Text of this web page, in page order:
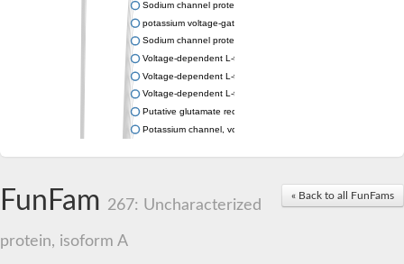
Sodium channel protein
potassium voltage-gated channel subfamily G member 1
Sodium channel protein
Voltage-dependent L-type calcium channel subunit alpha
Voltage-dependent L-type calcium channel subunit alpha
Voltage-dependent L-type calcium channel subunit alpha
Putative glutamate receptor ionotropic kainate 1
Potassium channel, voltage-gated Shaw-related subfamily C,
Calcium-activated potassium channel subunit alpha-1 isoform
« Back to all FunFams
FunFam 267: Uncharacterized
protein, isoform A